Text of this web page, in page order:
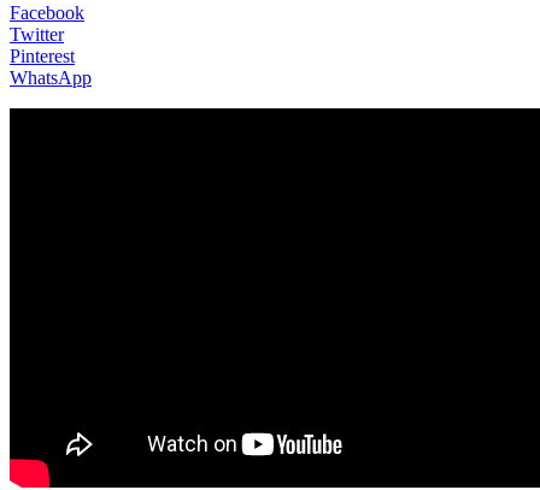
Facebook
Twitter
Pinterest
WhatsApp